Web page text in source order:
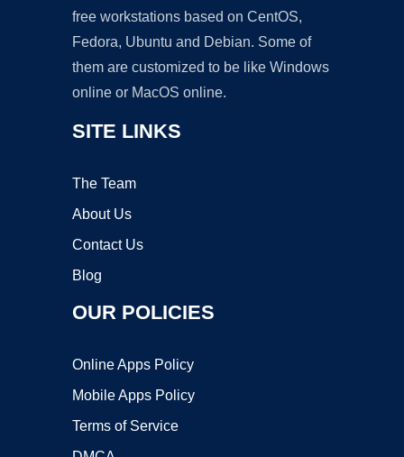
free workstations based on CentOS,
Fedora, Ubuntu and Debian. Some of
them are customized to be like Windows
online or MacOS online.
SITE LINKS
The Team
About Us
Contact Us
Blog
OUR POLICIES
Online Apps Policy
Mobile Apps Policy
Terms of Service